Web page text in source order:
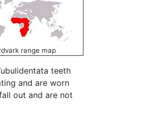
range map
teeth
and are worn
out and are not